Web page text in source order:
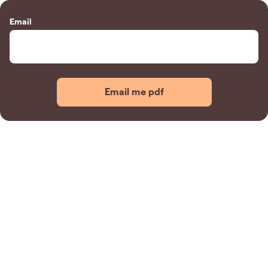
Email
Email me pdf